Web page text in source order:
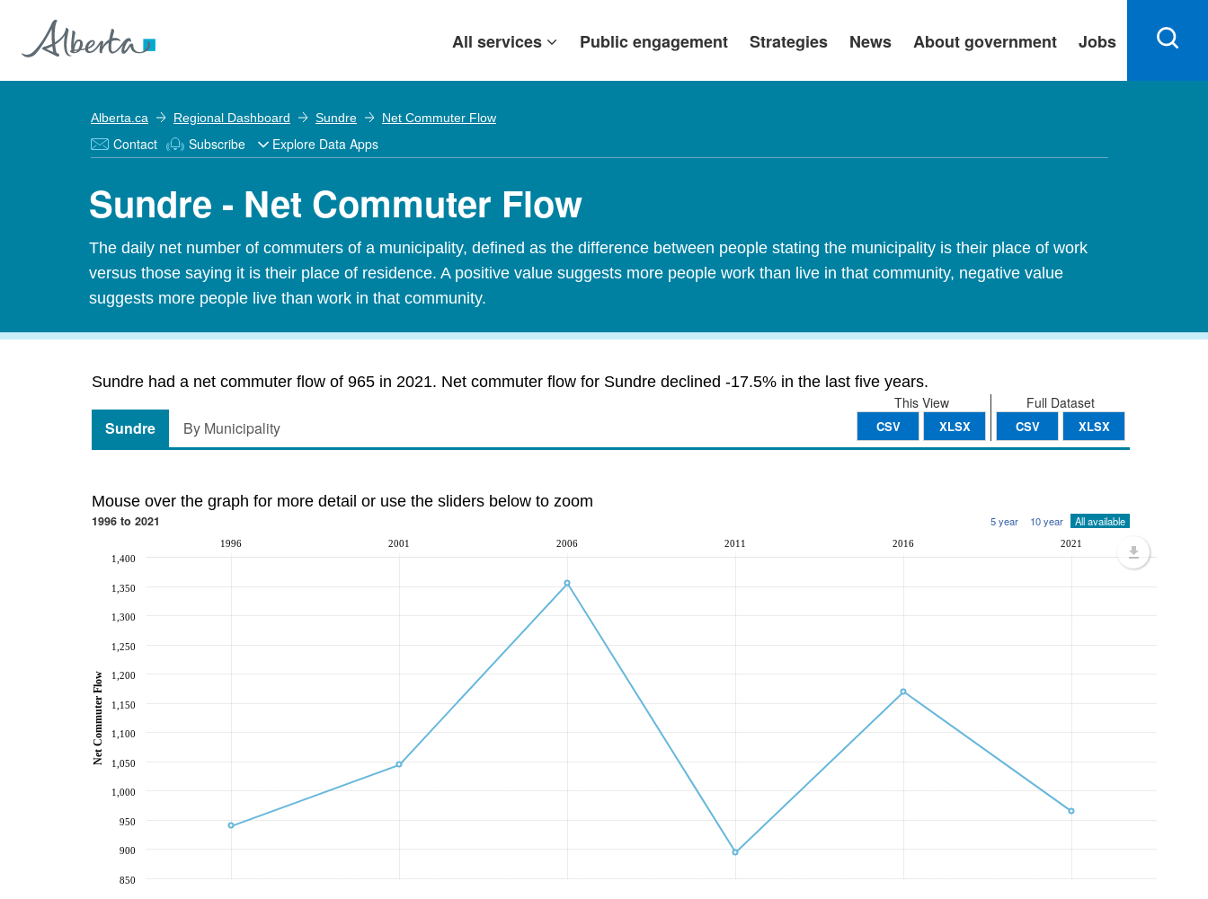
All services Public engagement Strategies News About government Jobs
Alberta.ca Regional Dashboard Sundre Net Commuter Flow
Contact Subscribe Explore Data Apps
Sundre - Net Commuter Flow
The daily net number of commuters of a municipality, defined as the difference between people stating the municipality is their place of work
versus those saying it is their place of residence. A positive value suggests more people work than live in that community, negative value
suggests more people live than work in that community.
Sundre had a net commuter flow of 965 in 2021. Net commuter flow for Sundre declined -17.5% in the last five years.
Full Dataset
CSV XLSX
This View
CSV XLSX
Sundre By Municipality
Mouse over the graph for more detail or use the sliders below to zoom
1996 to 2021 5 year 10 year All available
1996 2001 2006 2011 2016 2021
850
900
950
1,000
1,050
1,100
1,150
1,200
1,250
1,300
1,350
1,400
Net Commuter Flow